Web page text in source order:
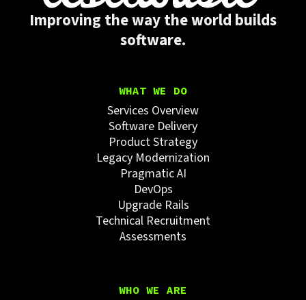
Improving the way the world builds
software.
WHAT WE DO
Services Overview
Software Delivery
Product Strategy
Legacy Modernization
Pragmatic AI
DevOps
Upgrade Rails
Technical Recruitment
Assessments
WHO WE ARE